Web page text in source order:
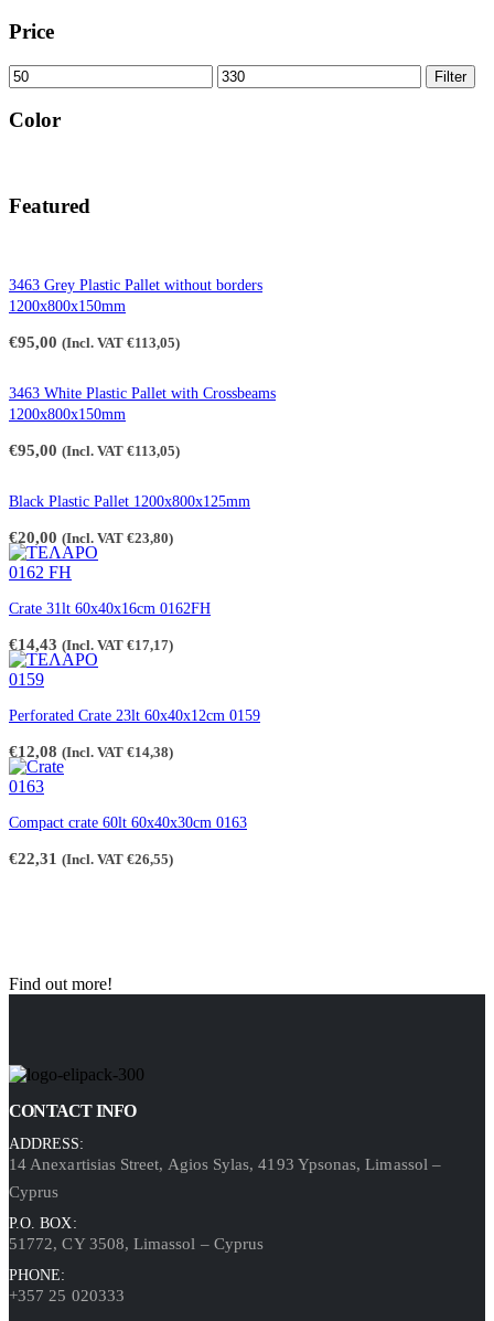
Price
Min
price
Max
price
Filter
Color
Featured
3463 Grey Plastic Pallet without borders
1200x800x150mm
€95,00 (Incl. VAT €113,05)
3463 White Plastic Pallet with Crossbeams
1200x800x150mm
€95,00 (Incl. VAT €113,05)
Black Plastic Pallet 1200x800x125mm
€20,00 (Incl. VAT €23,80)
Crate 31lt 60x40x16cm 0162FH
€14,43 (Incl. VAT €17,17)
Perforated Crate 23lt 60x40x12cm 0159
€12,08 (Incl. VAT €14,38)
Compact crate 60lt 60x40x30cm 0163
€22,31 (Incl. VAT €26,55)
Find out more!
CONTACT INFO
ADDRESS:
14 Anexartisias Street, Agios Sylas, 4193 Ypsonas, Limassol –
Cyprus
P.O. BOX:
51772, CY 3508, Limassol – Cyprus
PHONE:
+357 25 020333